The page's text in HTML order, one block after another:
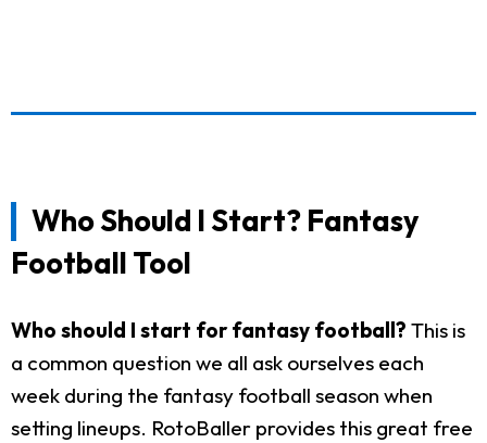
Who Should I Start? Fantasy
Football Tool
Who should I start for fantasy football? This is
a common question we all ask ourselves each
week during the fantasy football season when
setting lineups. RotoBaller provides this great free